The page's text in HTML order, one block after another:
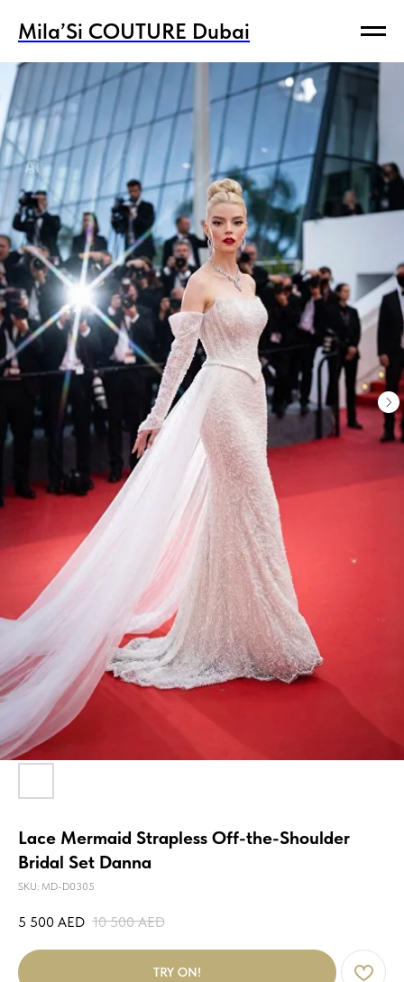
Mila’Si COUTURE Dubai
Mila’Si COUTURE Dubai
Lace Mermaid Strapless Off-the-Shoulder
Bridal Set Danna
SKU: MD-D0305
5 500 AED 10 500 AED
TRY ON!